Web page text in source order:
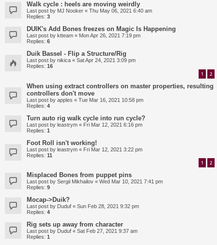
Walk cycle : heels are moving weirdly
Last post by MJ Nooker « Thu May 06, 2021 6:40 am
Replies: 3
DUIK's Add Bones freezes on Magic Is Happening
Last post by ktteam « Mon Apr 26, 2021 7:19 pm
Replies: 6
Duik Bassel - Flip a Structure/Rig
Last post by nikica « Sat Apr 24, 2021 3:09 pm
Replies: 16
1 2
When using extract controllers on master properties, resulting
controllers don't move
Last post by apples « Tue Mar 16, 2021 10:58 pm
Replies: 4
Turn auto rig walk cycle into run cycle?
Last post by leastrym « Fri Mar 12, 2021 6:16 pm
Replies: 1
Foot Roll isn't working!
Last post by leastrym « Fri Mar 12, 2021 3:22 pm
Replies: 11
1 2
Misplaced Bones from puppet pins
Last post by Sergii Mikhailov « Wed Mar 10, 2021 7:41 pm
Replies: 9
Mocap->Duik?
Last post by Duduf « Sun Feb 28, 2021 9:32 pm
Replies: 4
Rig sets up away from character
Last post by Duduf « Sat Feb 27, 2021 9:37 am
Replies: 1